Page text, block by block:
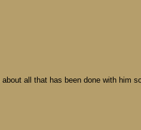
all that has been done with him